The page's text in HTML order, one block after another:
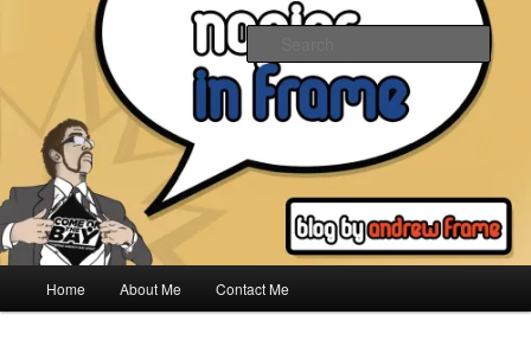
Napier In Frame
Home About Me Contact Me